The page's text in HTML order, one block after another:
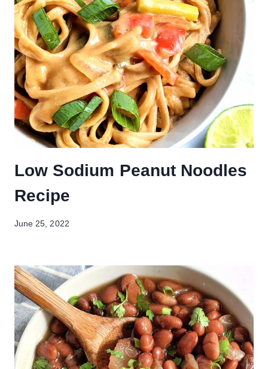
Low Sodium Peanut Noodles
Recipe
June 25, 2022